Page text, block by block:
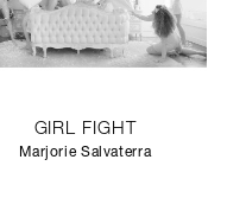
GIRL FIGHT
Marjorie Salvaterra